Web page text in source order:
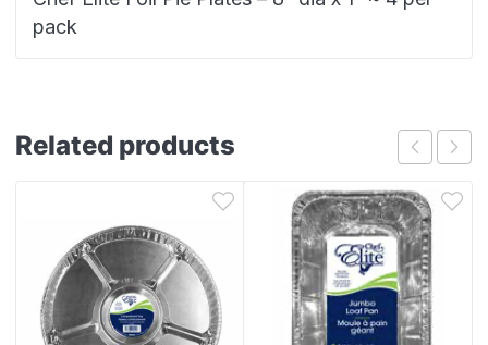
pack
Related products